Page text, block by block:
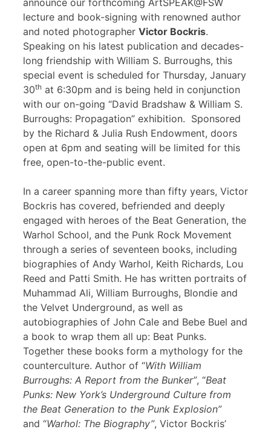
announce our forthcoming ArtSPEAK@FSW
lecture and book-signing with renowned author
and noted photographer Victor Bockris.
Speaking on his latest publication and decades-
long friendship with William S. Burroughs, this
special event is scheduled for Thursday, January
30th at 6:30pm and is being held in conjunction
with our on-going “David Bradshaw & William S.
Burroughs: Propagation” exhibition. Sponsored
by the Richard & Julia Rush Endowment, doors
open at 6pm and seating will be limited for this
free, open-to-the-public event.
In a career spanning more than fifty years, Victor
Bockris has covered, befriended and deeply
engaged with heroes of the Beat Generation, the
Warhol School, and the Punk Rock Movement
through a series of seventeen books, including
biographies of Andy Warhol, Keith Richards, Lou
Reed and Patti Smith. He has written portraits of
Muhammad Ali, William Burroughs, Blondie and
the Velvet Underground, as well as
autobiographies of John Cale and Bebe Buel and
a book to wrap them all up: Beat Punks.
Together these books form a mythology for the
counterculture. Author of “With William
Burroughs: A Report from the Bunker”, “Beat
Punks: New York’s Underground Culture from
the Beat Generation to the Punk Explosion”
and “Warhol: The Biography”, Victor Bockris’